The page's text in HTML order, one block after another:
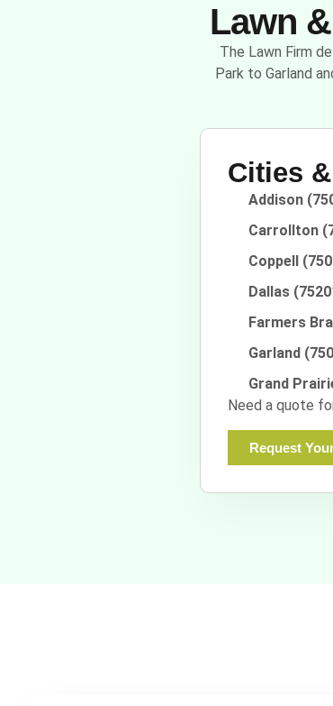
Lawn
The Lawn Firm
Park to Garland
Cities
Addison
Carrollton
Coppell
Dallas
Farmers
Garland
Grand
Need a quote
Request